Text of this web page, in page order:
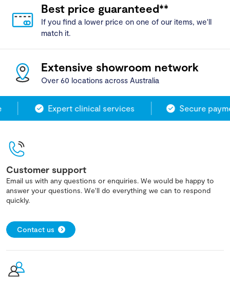
Best price guaranteed**
If you find a lower price on one of our items, we'll
match it.
Extensive showroom network
Over 60 locations across Australia
Expert clinical services Secure
Customer support
Email us with any questions or enquiries. We would be happy to
answer your questions. We'll do everything we can to respond
quickly.
Contact us